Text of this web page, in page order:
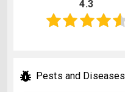
4.3
Pests and Diseases